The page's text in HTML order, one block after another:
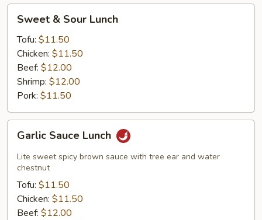
Sour
Lunch
Sweet & Sour Lunch
Tofu: $11.50
Chicken: $11.50
Beef: $12.00
Shrimp: $12.00
Pork: $11.50
Sauce
Lunch
Garlic Sauce Lunch
Lite sweet spicy brown sauce with tree ear and water
chestnut
Tofu: $11.50
Chicken: $11.50
Beef: $12.00